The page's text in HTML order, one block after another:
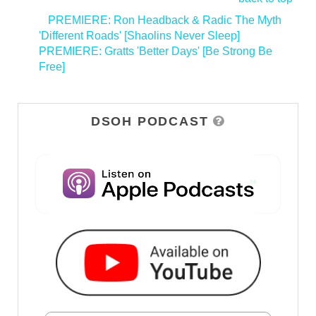
PREMIERE: Ron Headback & Radic The Myth
'Different Roads' [Shaolins Never Sleep]
PREMIERE: Gratts 'Better Days' [Be Strong Be
Free]
DSOH PODCAST